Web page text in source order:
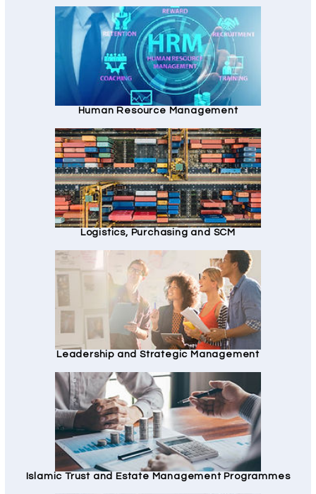
Human Resource Management
Logistics, Purchasing and SCM
Leadership and Strategic Management
Islamic Trust and Estate Management Programmes